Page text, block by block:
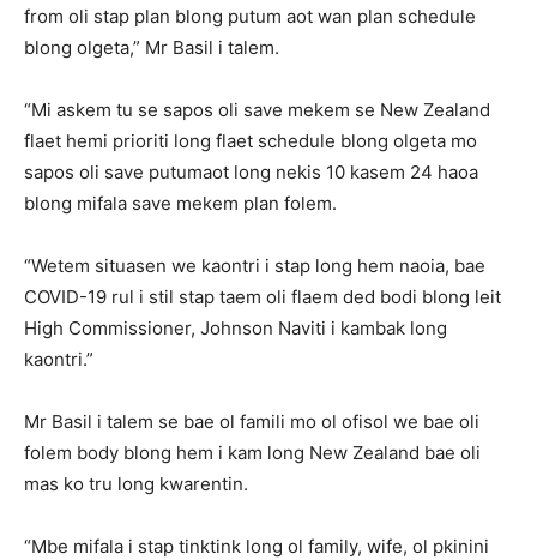
from oli stap plan blong putum aot wan plan schedule
blong olgeta,” Mr Basil i talem.
“Mi askem tu se sapos oli save mekem se New Zealand
flaet hemi prioriti long flaet schedule blong olgeta mo
sapos oli save putumaot long nekis 10 kasem 24 haoa
blong mifala save mekem plan folem.
“Wetem situasen we kaontri i stap long hem naoia, bae
COVID-19 rul i stil stap taem oli flaem ded bodi blong leit
High Commissioner, Johnson Naviti i kambak long
kaontri.”
Mr Basil i talem se bae ol famili mo ol ofisol we bae oli
folem body blong hem i kam long New Zealand bae oli
mas ko tru long kwarentin.
“Mbe mifala i stap tinktink long ol family, wife, ol pkinini